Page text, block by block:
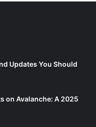
Updates You Should
on Avalanche: A 2025